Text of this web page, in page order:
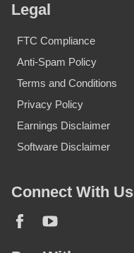
Legal
FTC Compliance
Anti-Spam Policy
Terms and Conditions
Privacy Policy
Earnings Disclaimer
Software Disclaimer
Connect With Us